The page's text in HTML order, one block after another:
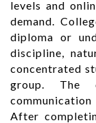
levels and
demand.
diploma or
discipline,
concentrated
group. The
After